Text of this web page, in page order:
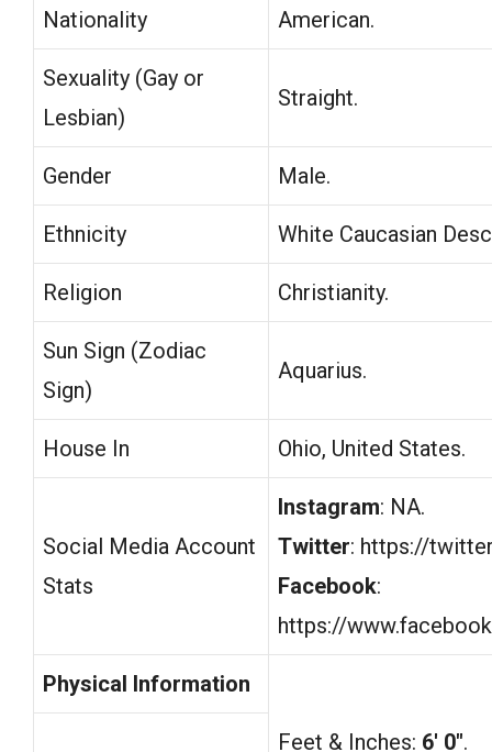
Nationality American.
Sexuality (Gay or
Lesbian)
Straight.
Gender Male.
Ethnicity White Caucasian
Religion Christianity.
Sun Sign (Zodiac
Sign)
Aquarius.
House In Ohio, United States.
Social Media Account
Stats
Instagram: NA.
Twitter: https://
Facebook:
https://
Physical Information
Feet & Inches: 6′ 0″.